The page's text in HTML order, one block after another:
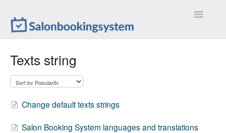
Toggle
Calendar
Texts string
Change default texts strings
Salon Booking System languages and translations